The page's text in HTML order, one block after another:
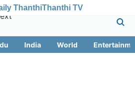
ThanthiThanthi TV
India World